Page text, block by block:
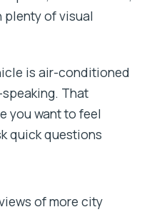
plenty of visual
is air-conditioned
That
you want to feel
quick questions
of more city